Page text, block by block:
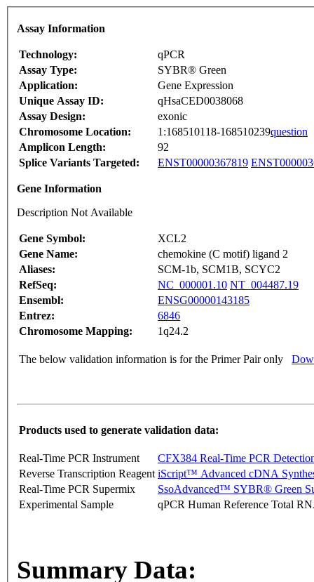
Assay Information
Technology:
qPCR
Assay Type:
SYBR® Green
Application:
Gene Expression
Unique Assay ID:
qHsaCED0038068
Assay Design:
exonic
Chromosome Location:
1:168510118-168510239question
Amplicon Length:
92
Splice Variants Targeted:
ENST00000367819
Gene Information
Description Not Available
Gene Symbol:
XCL2
Gene Name:
chemokine (C motif) ligand 2
Aliases:
SCM-1b, SCM1B, SCYC2
RefSeq:
NC_000001.10 NT_004487.19
Ensembl:
ENSG00000143185
Entrez:
6846
Chromosome Mapping:
1q24.2
The below validation information is for the Primer Pair only
Products used to generate validation data:
Real-Time PCR Instrument
CFX384 Real-Time PCR
Reverse Transcription Reagent iScript™ Advanced cDNA
Real-Time PCR Supermix
SsoAdvanced™ SYBR® Green
Experimental Sample
qPCR Human Reference Total
Summary Data: